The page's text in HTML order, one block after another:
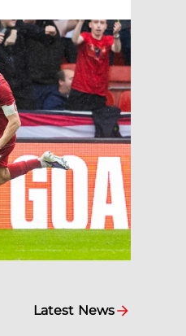
Latest News